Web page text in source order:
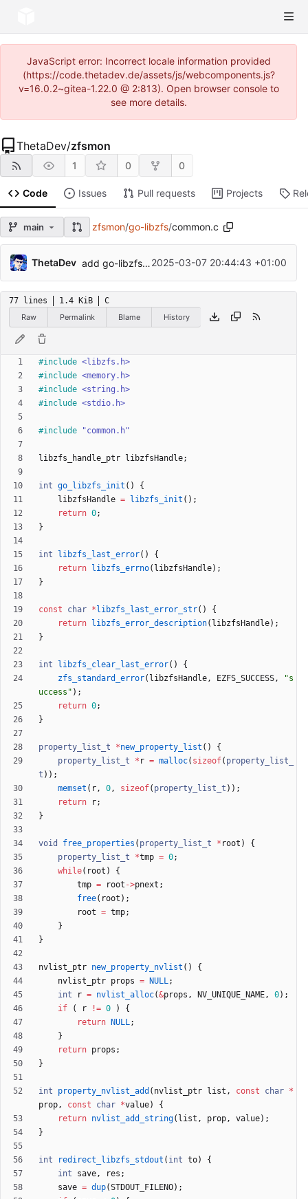
JavaScript error: Incorrect locale information provided
(https://code.thetadev.de/assets/js/webcomponents.js?
v=16.0.2~gitea-1.22.0 @ 2:813). Open browser console to
see more details.
ThetaDev/zfsmon
1 0 0
Code Issues Pull requests Projects
main zfsmon/go-libzfs/common.c
ThetaDev add go-libzfs because it is unmaintained ...
2025-03-07 20:44:43 +01:00
77 lines 1.4 KiB
C
Raw
Permalink Blame History
#include <libzfs.h>
#include <memory.h>
#include <string.h>
#include <stdio.h>
#include "common.h"
libzfs_handle_ptr libzfsHandle;
int go_libzfs_init ( )
{
libzfsHandle = libzfs_init ( ) ;
return 0;
}
int libzfs_last_error( )
{
return
libzfs_errno( libzfsHandle) ;
}
const char * libzfs_last_error_str( )
{
return
libzfs_error_description( libzfsHandle) ;
}
int libzfs_clear_last_error( )
{
zfs_standard_error( libzfsHandle, EZFS_SUCCESS, "s
uccess " ) ;
return 0;
}
property_list_t *new_property_list ( )
{
property_list_t
* r = malloc( sizeof( property_list_
t ) ) ;
memset ( r, 0, sizeof( property_list_t ) ) ;
return
r;
}
void free_properties ( property_list_t * root )
{
property_list_t
*tmp = 0;
while( root )
{
tmp = root ->pnext ;
free( root ) ;
root = tmp;
}
}
nvlist_ptr new_property_nvlist ( )
{
nvlist_ptr props = NULL;
int
r = nvlist_alloc(&props , NV_UNIQUE_NAME, 0) ;
if
( r != 0 )
{
return
NULL;
}
return props ;
}
int property_nvlist_add ( nvlist_ptr list , const char *
prop, const char *value)
{
return nvlist_add_string( list , prop, value) ;
}
int redirect_libzfs_stdout ( int to)
{
int
save, res ;
save = dup(STDOUT_FILENO) ;